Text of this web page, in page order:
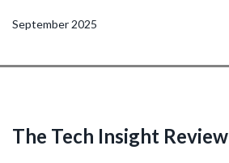
September 2025
The Tech Insight Review